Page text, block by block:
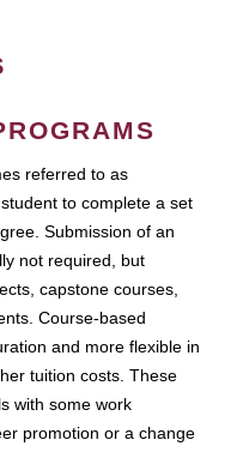
referred to as
to complete a set
Submission of an
not required, but
capstone courses,
Course-based
and more flexible in
tuition costs. These
with some work
promotion or a change